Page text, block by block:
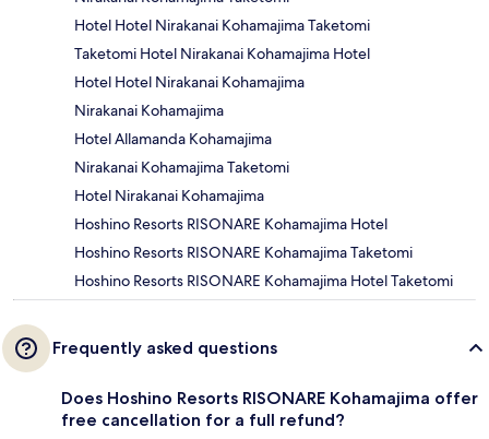
Hotel Hotel Nirakanai Kohamajima Taketomi
Taketomi Hotel Nirakanai Kohamajima Hotel
Hotel Hotel Nirakanai Kohamajima
Nirakanai Kohamajima
Hotel Allamanda Kohamajima
Nirakanai Kohamajima Taketomi
Hotel Nirakanai Kohamajima
Hoshino Resorts RISONARE Kohamajima Hotel
Hoshino Resorts RISONARE Kohamajima Taketomi
Hoshino Resorts RISONARE Kohamajima Hotel Taketomi
Frequently asked questions
Does Hoshino Resorts RISONARE Kohamajima offer
free cancellation for a full refund?